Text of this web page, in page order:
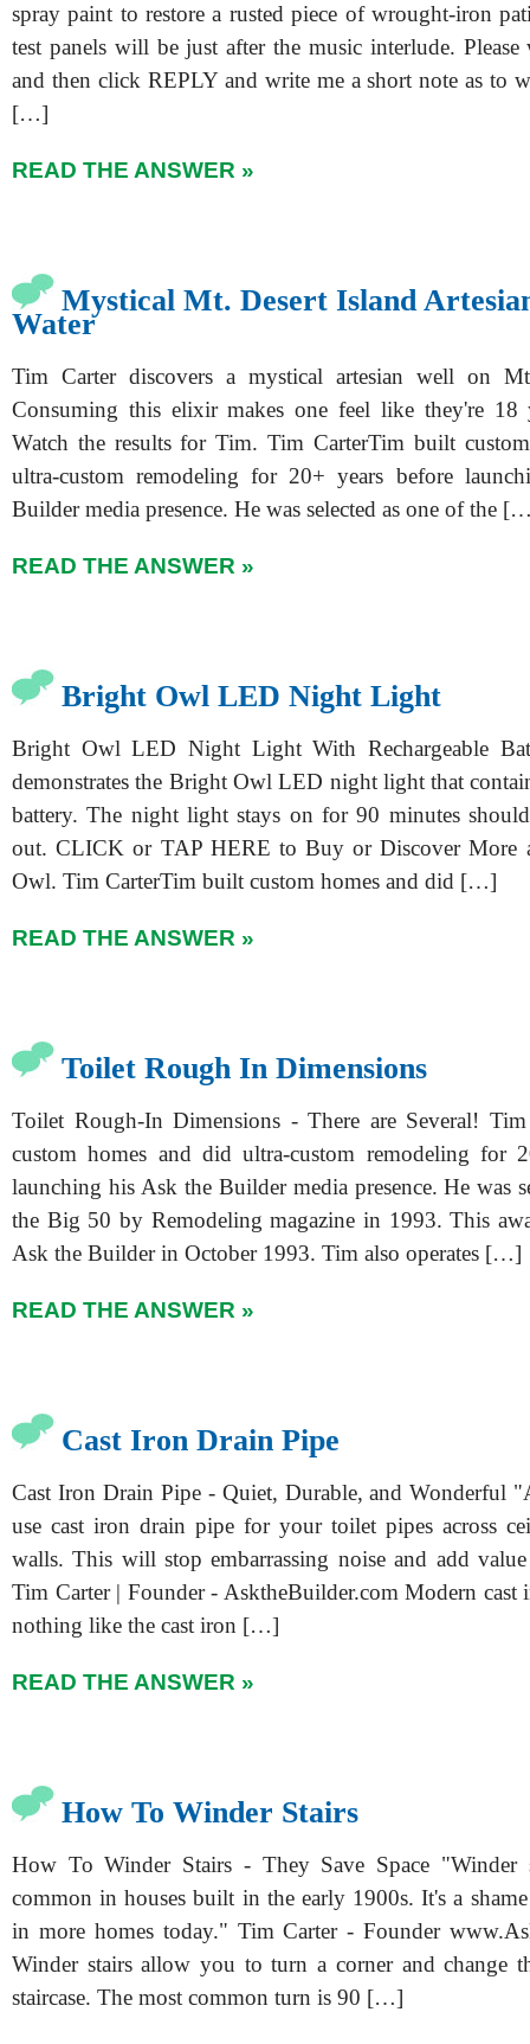
spray paint to restore a rusted piece of wrought-iron
test panels will be just after the music interlude.
and then click REPLY and write me a short note as to
[…]
READ THE ANSWER »
Mystical Mt. Desert Island
Water
Tim Carter discovers a mystical artesian well on
Consuming this elixir makes one feel like they're 18
Watch the results for Tim. Tim CarterTim built
ultra-custom remodeling for 20+ years before
Builder media presence. He was selected as one of the
READ THE ANSWER »
Bright Owl LED Night Light
Bright Owl LED Night Light With Rechargeable
demonstrates the Bright Owl LED night light that
battery. The night light stays on for 90 minutes
out. CLICK or TAP HERE to Buy or Discover More
Owl. Tim CarterTim built custom homes and did […]
READ THE ANSWER »
Toilet Rough In Dimensions
Toilet Rough-In Dimensions - There are Several!
custom homes and did ultra-custom remodeling for
launching his Ask the Builder media presence. He was
the Big 50 by Remodeling magazine in 1993. This
Ask the Builder in October 1993. Tim also operates […]
READ THE ANSWER »
Cast Iron Drain Pipe
Cast Iron Drain Pipe - Quiet, Durable, and Wonderful
use cast iron drain pipe for your toilet pipes across
walls. This will stop embarrassing noise and add
Tim Carter | Founder - AsktheBuilder.com Modern cast
nothing like the cast iron […]
READ THE ANSWER »
How To Winder Stairs
How To Winder Stairs - They Save Space "Winder
common in houses built in the early 1900s. It's a
in more homes today." Tim Carter - Founder
Winder stairs allow you to turn a corner and change
staircase. The most common turn is 90 […]